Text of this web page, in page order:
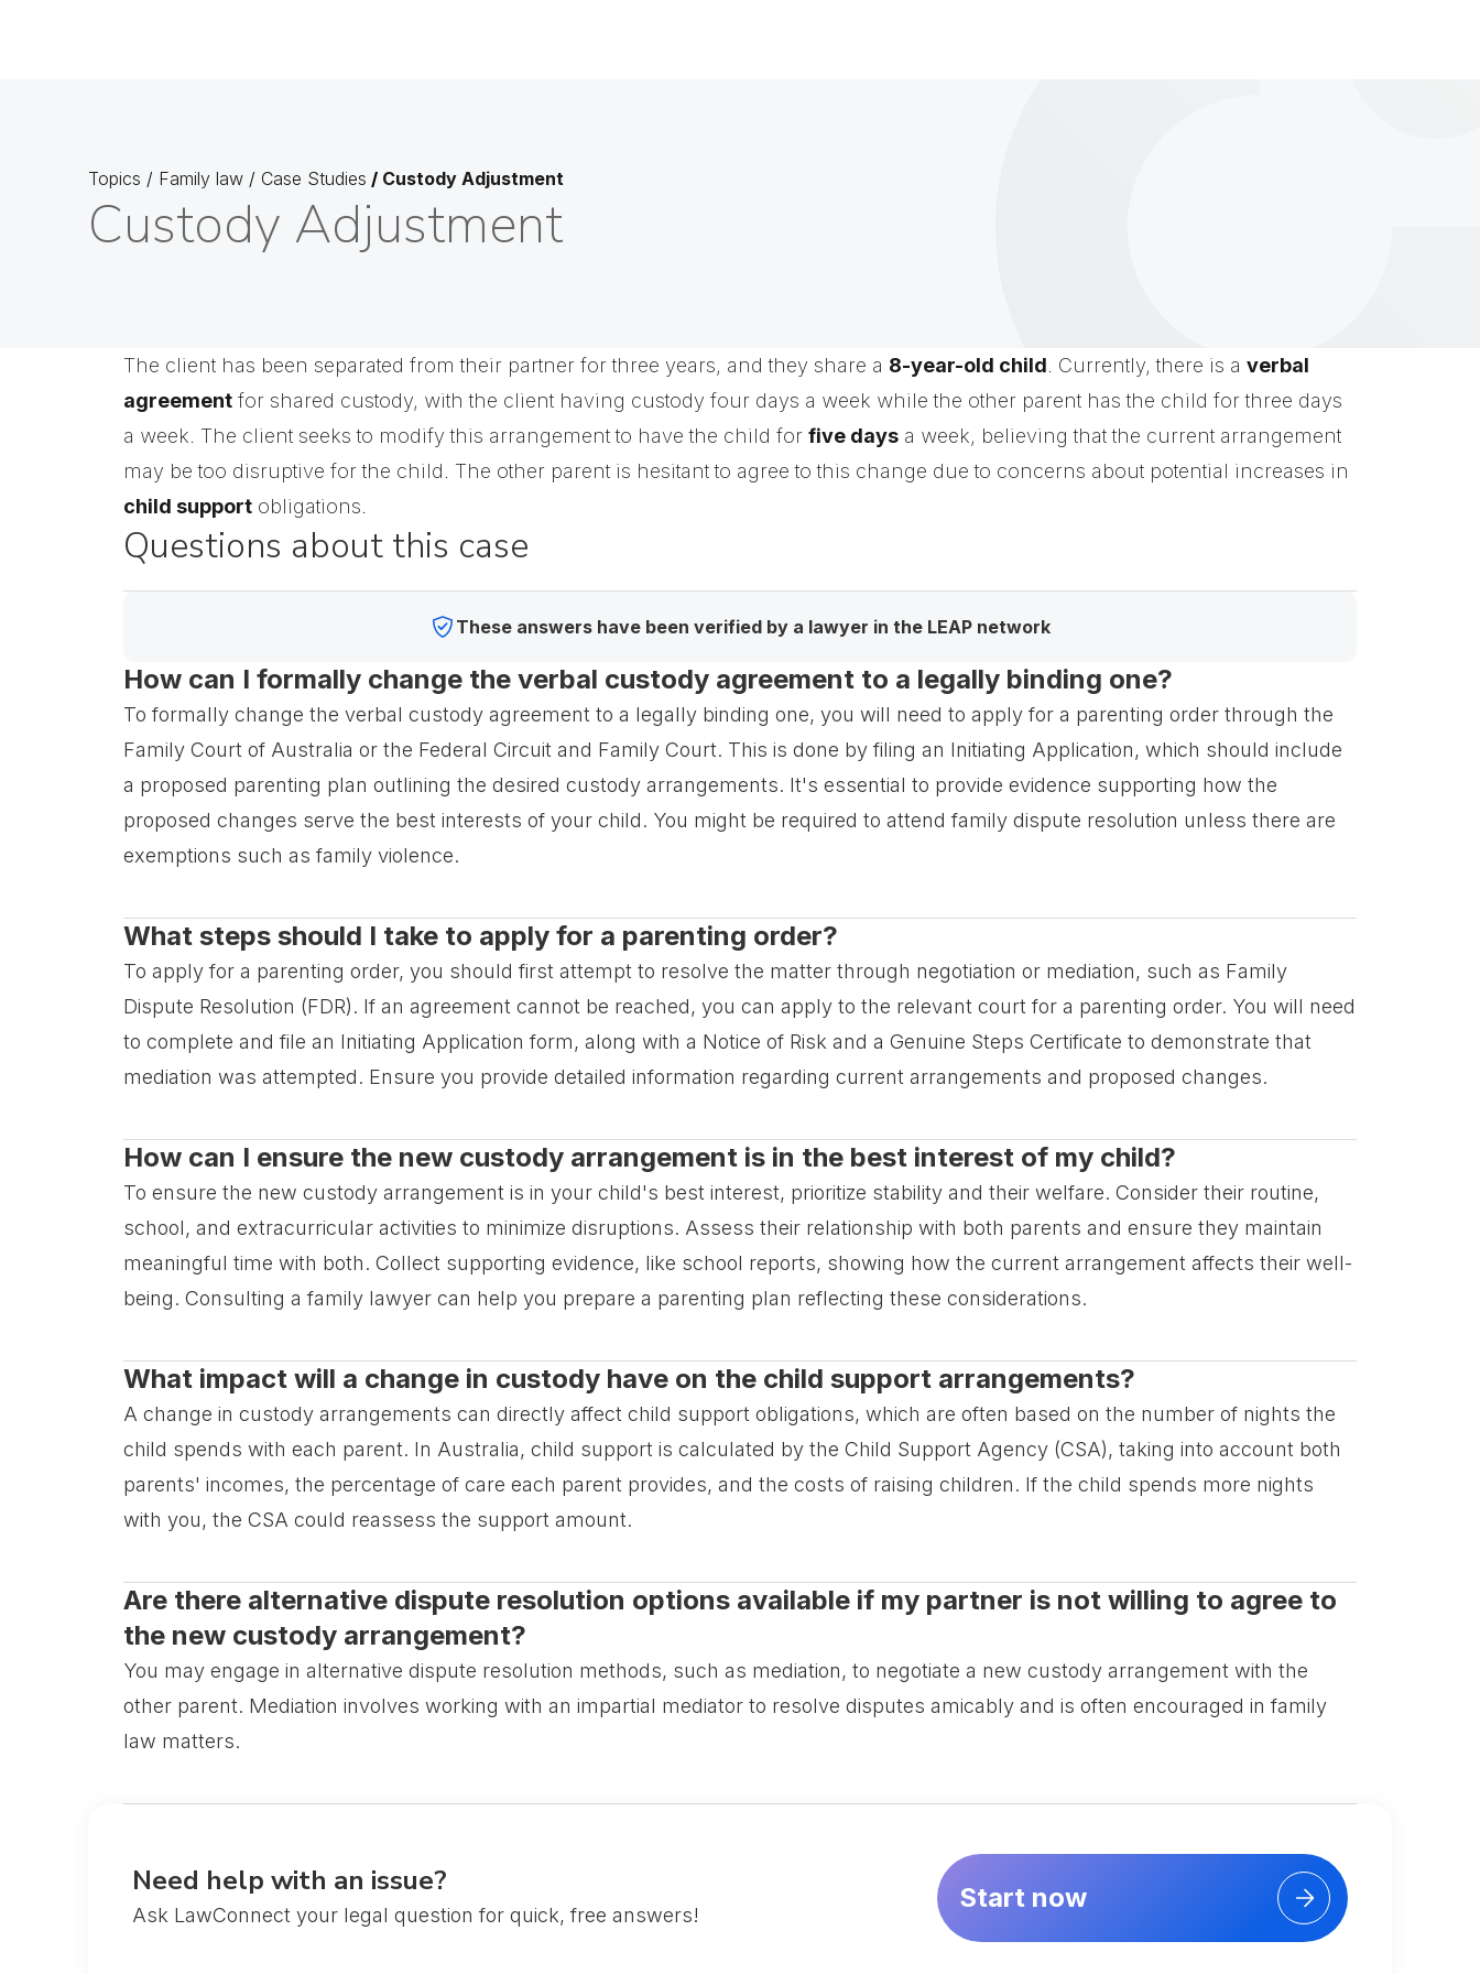
Topics / Family law / Case Studies / Custody Adjustment
Custody Adjustment
The client has been separated from their partner for three years, and they share a 8-year-old child . Currently, there is a verbal
agreement for shared custody, with the client having custody four days a week while the other parent has the child for three days
a week. The client seeks to modify this arrangement to have the child for five days a week, believing that the current arrangement
may be too disruptive for the child. The other parent is hesitant to agree to this change due to concerns about potential increases in
child support obligations.
Questions about this case
These answers have been verified by a lawyer in the LEAP network
How can I formally change the verbal custody agreement to a legally binding one?
To formally change the verbal custody agreement to a legally binding one, you will need to apply for a parenting order through the
Family Court of Australia or the Federal Circuit and Family Court. This is done by filing an Initiating Application, which should include
a proposed parenting plan outlining the desired custody arrangements. It's essential to provide evidence supporting how the
proposed changes serve the best interests of your child. You might be required to attend family dispute resolution unless there are
exemptions such as family violence.
What steps should I take to apply for a parenting order?
To apply for a parenting order, you should first attempt to resolve the matter through negotiation or mediation, such as Family
Dispute Resolution (FDR). If an agreement cannot be reached, you can apply to the relevant court for a parenting order. You will need
to complete and file an Initiating Application form, along with a Notice of Risk and a Genuine Steps Certificate to demonstrate that
mediation was attempted. Ensure you provide detailed information regarding current arrangements and proposed changes.
How can I ensure the new custody arrangement is in the best interest of my child?
To ensure the new custody arrangement is in your child's best interest, prioritize stability and their welfare. Consider their routine,
school, and extracurricular activities to minimize disruptions. Assess their relationship with both parents and ensure they maintain
meaningful time with both. Collect supporting evidence, like school reports, showing how the current arrangement affects their well-
being. Consulting a family lawyer can help you prepare a parenting plan reflecting these considerations.
What impact will a change in custody have on the child support arrangements?
A change in custody arrangements can directly affect child support obligations, which are often based on the number of nights the
child spends with each parent. In Australia, child support is calculated by the Child Support Agency (CSA), taking into account both
parents' incomes, the percentage of care each parent provides, and the costs of raising children. If the child spends more nights
with you, the CSA could reassess the support amount.
Are there alternative dispute resolution options available if my partner is not willing to agree to
the new custody arrangement?
You may engage in alternative dispute resolution methods, such as mediation, to negotiate a new custody arrangement with the
other parent. Mediation involves working with an impartial mediator to resolve disputes amicably and is often encouraged in family
law matters.
Need help with an issue?
Ask LawConnect your legal question for quick, free answers!
Start now